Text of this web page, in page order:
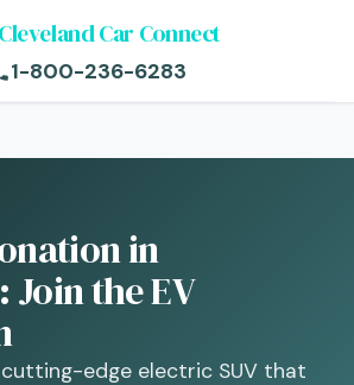
Cleveland Car Connect
1-800-236-6283
in
Join the EV
cutting-edge electric SUV that